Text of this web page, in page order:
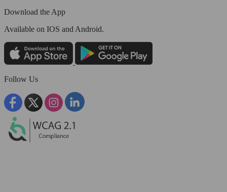
Download the App
Available on IOS and Android.
Follow Us